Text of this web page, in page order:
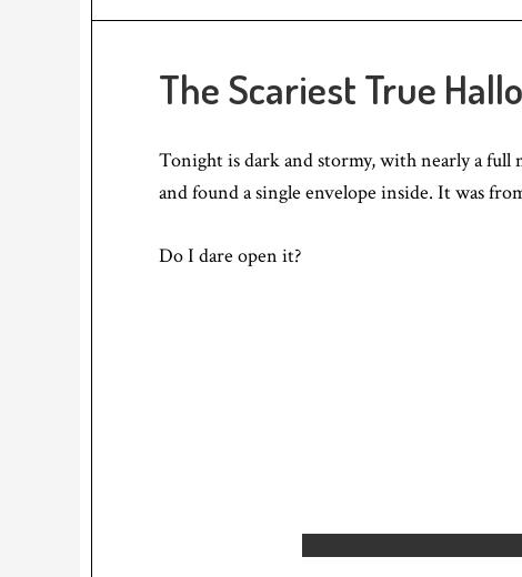
The Scariest True
Tonight is dark and stormy, with nearly a full
and found a single envelope inside. It was
Do I dare open it?